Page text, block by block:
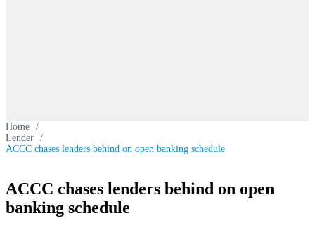
Home /
Lender /
ACCC chases lenders behind on open banking schedule
ACCC chases lenders behind on open
banking schedule